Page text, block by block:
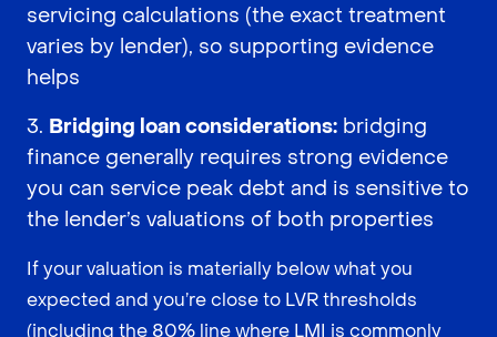
servicing calculations (the exact treatment
varies by lender), so supporting evidence
helps
Bridging loan considerations: bridging
finance generally requires strong evidence
you can service peak debt and is sensitive to
the lender’s valuations of both properties
If your valuation is materially below what you
expected and you’re close to LVR thresholds
(including the 80% line where LMI is commonly